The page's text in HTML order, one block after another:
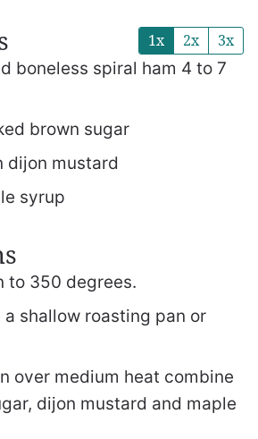
1x 2x 3x
boneless spiral ham 4 to 7
brown sugar
dijon mustard
syrup
to 350 degrees.
a shallow roasting pan or
over medium heat combine
dijon mustard and maple